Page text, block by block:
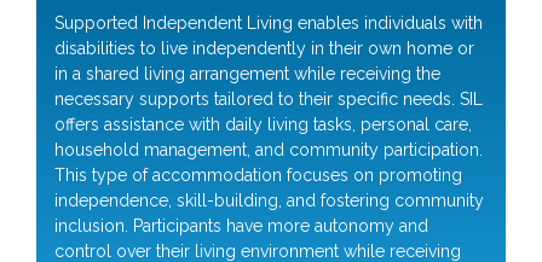
Supported Independent Living enables individuals with
disabilities to live independently in their own home or
in a shared living arrangement while receiving the
necessary supports tailored to their specific needs. SIL
offers assistance with daily living tasks, personal care,
household management, and community participation.
This type of accommodation focuses on promoting
independence, skill-building, and fostering community
inclusion. Participants have more autonomy and
control over their living environment while receiving